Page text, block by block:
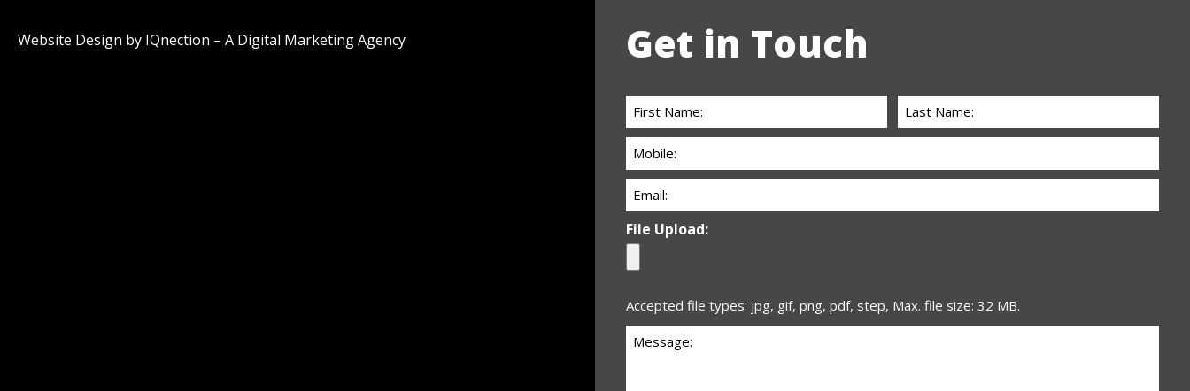
Website Design by IQnection – A Digital Marketing Agency Get in Touch
First
Name:
(Required)
Phone:
(Required)
Email
(Required)
File Upload:
Accepted file types: jpg, gif, png, pdf, step, Max. file size: 32 MB.
Untitled